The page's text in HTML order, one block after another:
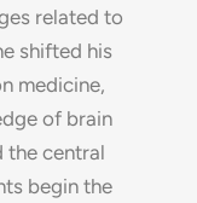
related to
shifted his
medicine,
of brain
the central
begin the